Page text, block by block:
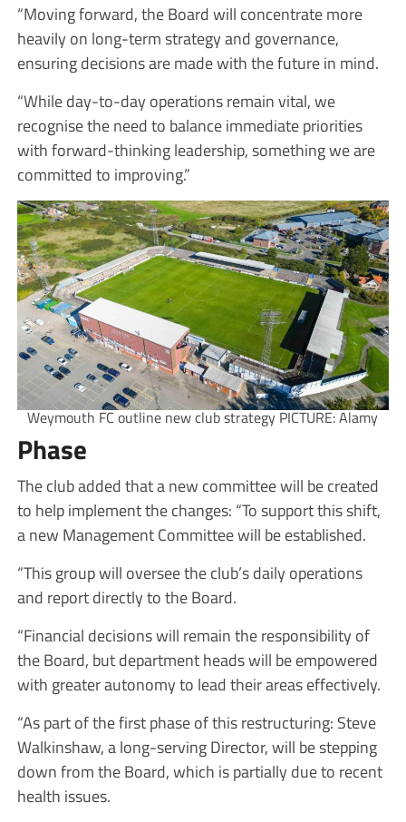
“Moving forward, the Board will concentrate more
heavily on long-term strategy and governance,
ensuring decisions are made with the future in mind.
“While day-to-day operations remain vital, we
recognise the need to balance immediate priorities
with forward-thinking leadership, something we are
committed to improving.”
Weymouth FC outline new club strategy PICTURE: Alamy
Phase
The club added that a new committee will be created
to help implement the changes: “To support this shift,
a new Management Committee will be established.
“This group will oversee the club’s daily operations
and report directly to the Board.
“Financial decisions will remain the responsibility of
the Board, but department heads will be empowered
with greater autonomy to lead their areas effectively.
“As part of the first phase of this restructuring: Steve
Walkinshaw, a long-serving Director, will be stepping
down from the Board, which is partially due to recent
health issues.